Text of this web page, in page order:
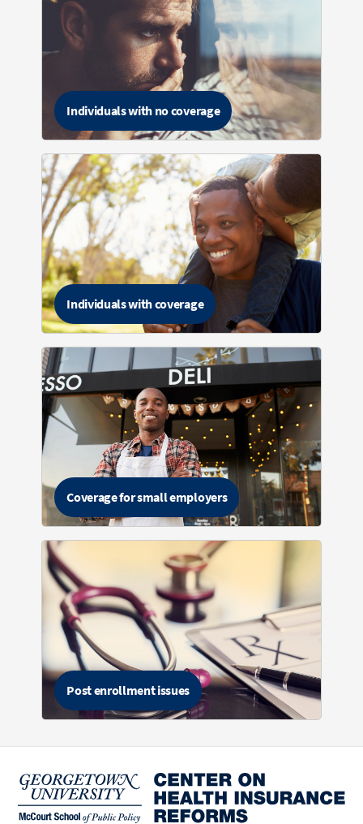
Individuals with no coverage
Individuals with coverage
Coverage for small employers
Post enrollment issues